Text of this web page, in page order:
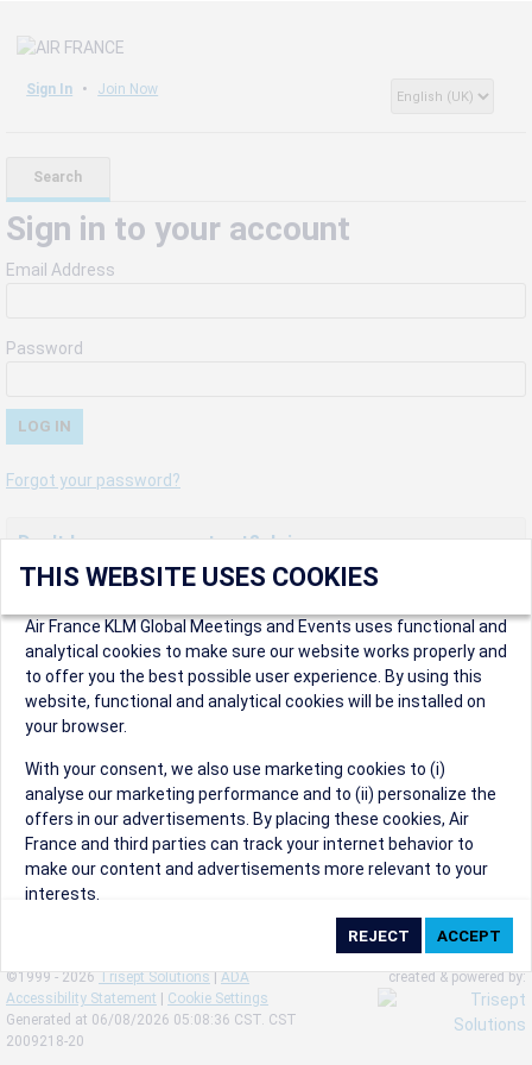
Sign In Join Now
Search
Sign in to your account
Email Address
Password
Forgot your password?
Don't have an account yet? Join us now.
Create an account to start enjoying these great benefits and
more! Registration is fast and free!
Participants can access our dedicated online booking tool, or
book via an IATA travel agency, and enjoy discounts up to 15% on
international flights and preferred sales and after sales
conditions.
Organizers can create events in a few clicks and benefit from
our unique reward program.
Organizers will receive a communication kit providing all
relevant information to make their events a success.
©1999 - 2026 Trisept Solutions | ADA
Accessibility Statement
Cookie Settings
Generated at 06/08/2026 05:08:36 CST. CST
2009218-20
created & powered by:
THIS WEBSITE USES COOKIES
Air France KLM Global Meetings and Events uses functional and
analytical cookies to make sure our website works properly and
to offer you the best possible user experience. By using this
website, functional and analytical cookies will be installed on
your browser.
With your consent, we also use marketing cookies to (i)
analyse our marketing performance and to (ii) personalize the
offers in our advertisements. By placing these cookies, Air
France and third parties can track your internet behavior to
make our content and advertisements more relevant to your
interests.
By clicking on ‘Accept’, you consent to the placing of all
marketing cookies. You can change your cookie preferences or
withdraw your consent at any given time.